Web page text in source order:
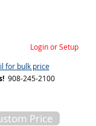
Login or Setup
for bulk price
908-245-2100
Price